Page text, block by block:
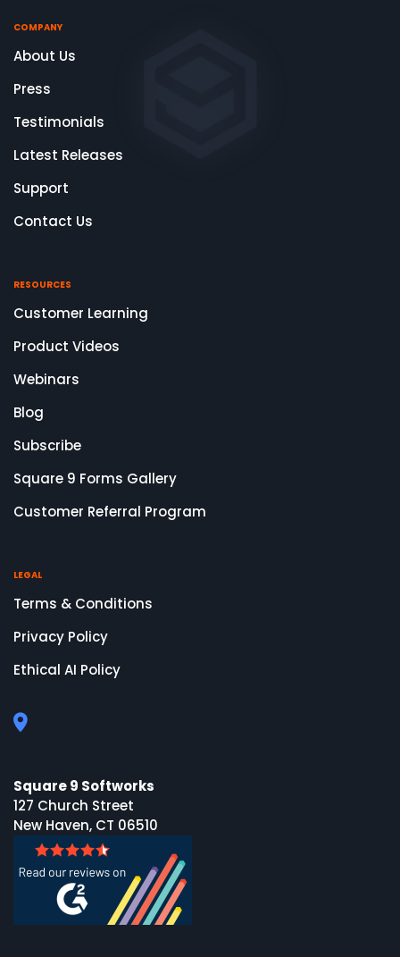
COMPANY
About Us
Press
Testimonials
Latest Releases
Support
Contact Us
RESOURCES
Customer Learning
Product Videos
Webinars
Blog
Subscribe
Square 9 Forms Gallery
Customer Referral Program
LEGAL
Terms & Conditions
Privacy Policy
Ethical AI Policy
Square 9 Softworks
127 Church Street
New Haven, CT 06510